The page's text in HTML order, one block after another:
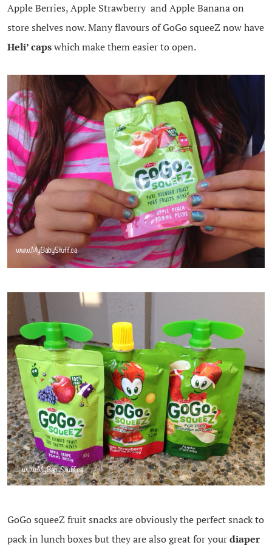
Apple Berries, Apple Strawberry and Apple Banana on
store shelves now. Many flavours of GoGo squeeZ now have
Heli’ capswhich make them easier to open.
GoGo squeeZ fruit snacks are obviously the perfect snack to
pack in lunch boxes but they are also great for yourdiaper